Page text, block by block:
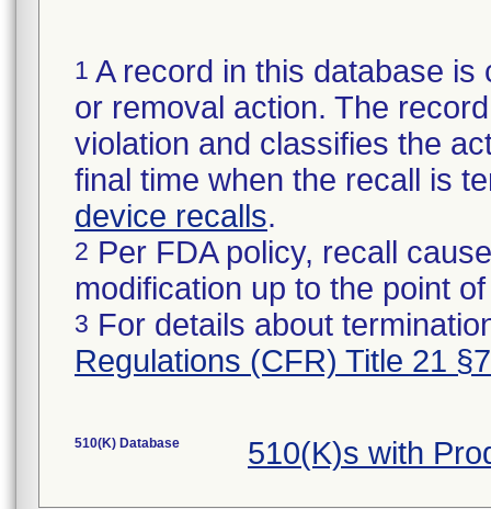
1 A record in this database
or removal action. The
violation and classifies the
final time when the recall is
device recalls.
2 Per FDA policy, recall
modification up to the point
3 For details about
Regulations (CFR) Title 21
510(K) Database 510(K)s with